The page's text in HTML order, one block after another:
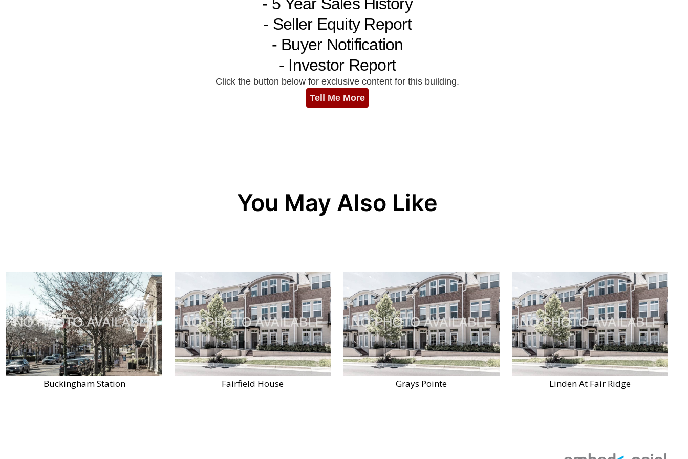
You May Also Like
Buckingham Station Fairfield House Grays Pointe Linden At Fair Ridge